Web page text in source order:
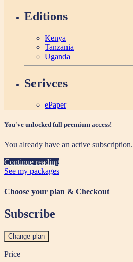
Editions
Kenya
Tanzania
Uganda
Serivces
ePaper
You've unlocked full premium access!
You already have an active subscription.
Continue reading
See my packages
Choose your plan & Checkout
Subscribe
Change plan
Price